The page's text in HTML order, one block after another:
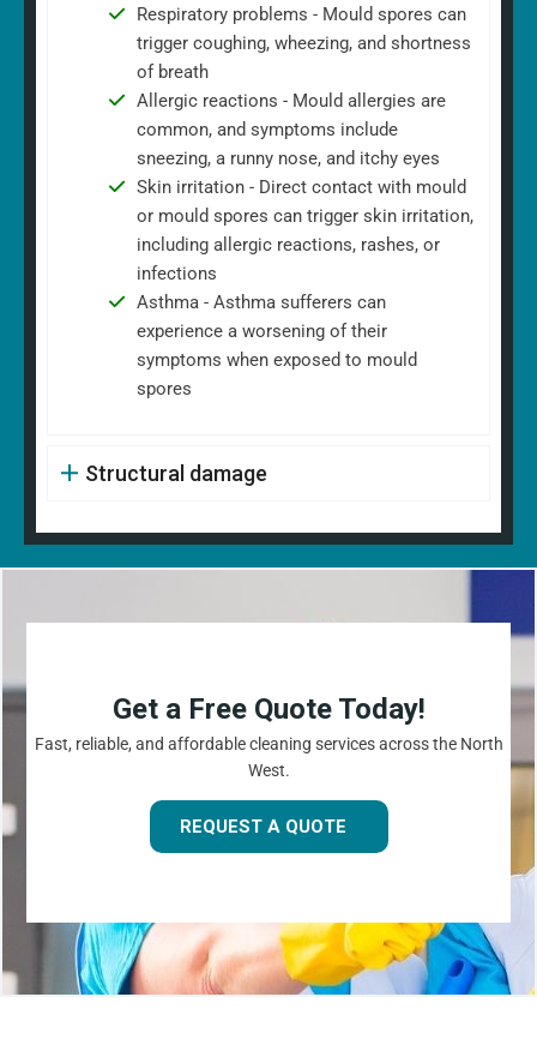
Respiratory problems - Mould spores can
trigger coughing, wheezing, and shortness
of breath
Allergic reactions - Mould allergies are
common, and symptoms include
sneezing, a runny nose, and itchy eyes
Skin irritation - Direct contact with mould
or mould spores can trigger skin irritation,
including allergic reactions, rashes, or
infections
Asthma - Asthma sufferers can
experience a worsening of their
symptoms when exposed to mould
spores
Structural damage
Get a Free Quote Today!
Fast, reliable, and affordable cleaning services across the North
West.
REQUEST A QUOTE